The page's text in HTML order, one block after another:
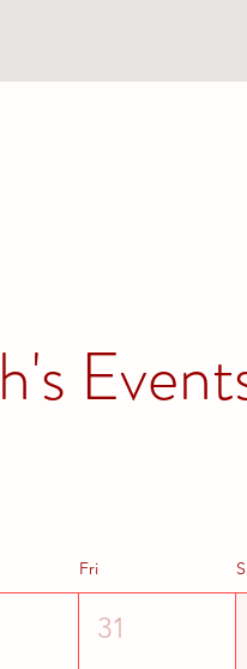
Fri
31